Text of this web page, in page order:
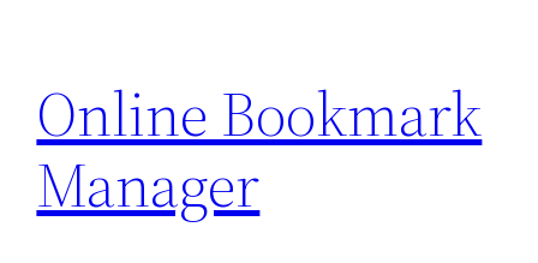
content
Online Bookmark
Manager